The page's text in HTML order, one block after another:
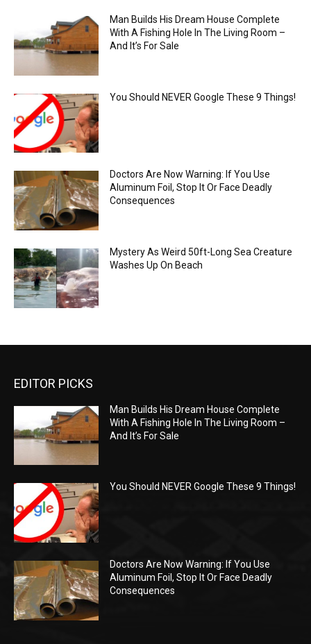
Man Builds His Dream House Complete
With A Fishing Hole In The Living Room –
And It’s For Sale
You Should NEVER Google These 9 Things!
Doctors Are Now Warning: If You Use
Aluminum Foil, Stop It Or Face Deadly
Consequences
Mystery As Weird 50ft-Long Sea Creature
Washes Up On Beach
EDITOR PICKS
Man Builds His Dream House Complete
With A Fishing Hole In The Living Room –
And It’s For Sale
You Should NEVER Google These 9 Things!
Doctors Are Now Warning: If You Use
Aluminum Foil, Stop It Or Face Deadly
Consequences